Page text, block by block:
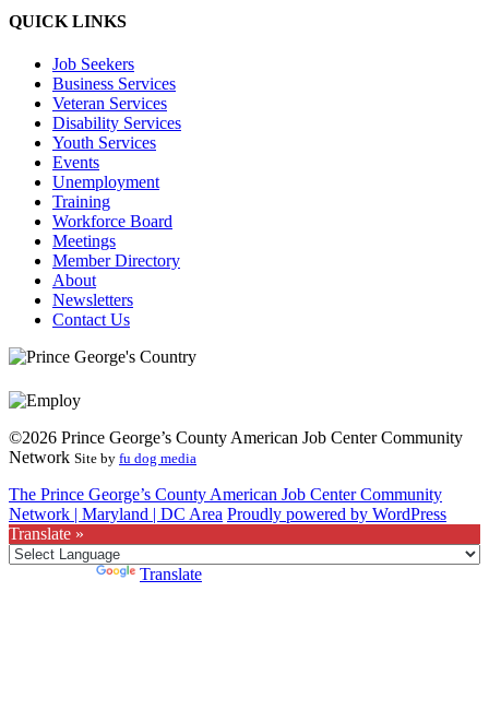
QUICK LINKS
Job Seekers
Business Services
Veteran Services
Disability Services
Youth Services
Events
Unemployment
Training
Workforce Board
Meetings
Member Directory
About
Newsletters
Contact Us
©2026 Prince George’s County American Job Center Community
Network Site by fu dog media
The Prince George’s County American Job Center Community
Network | Maryland | DC Area Proudly powered by WordPress
Translate »
Translate